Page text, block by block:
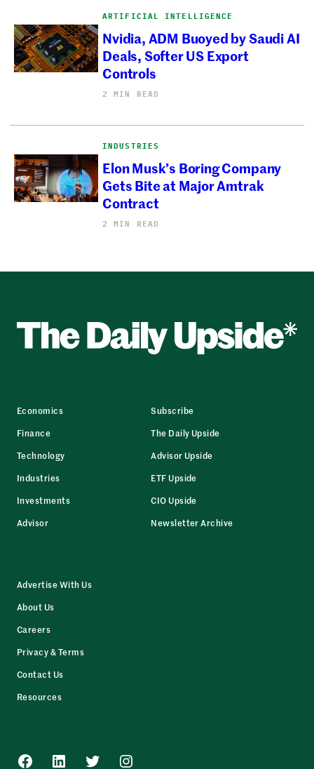
ARTIFICIAL INTELLIGENCE
Nvidia, ADM Buoyed by Saudi AI
Deals, Softer US Export
Controls
2 MIN READ
INDUSTRIES
Elon Musk’s Boring Company
Gets Bite at Major Amtrak
Contract
2 MIN READ
Economics
Finance
Technology
Industries
Investments
Advisor
Subscribe
The Daily Upside
Advisor Upside
ETF Upside
CIO Upside
Newsletter Archive
Advertise With Us
About Us
Careers
Privacy & Terms
Contact Us
Resources
Facebook
LinkedInTwitterInstagram